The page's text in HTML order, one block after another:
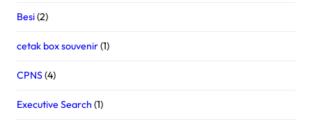
Besi(2)
cetak box souvenir(1)
CPNS(4)
Executive Search (1)